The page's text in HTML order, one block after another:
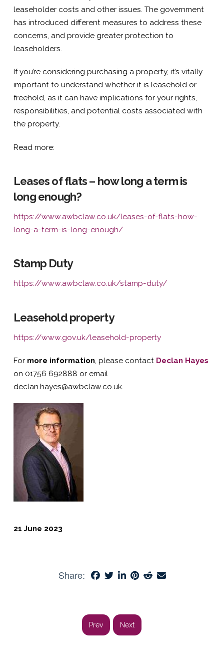
leaseholder costs and other issues. The government
has introduced different measures to address these
concerns, and provide greater protection to
leaseholders.
If you’re considering purchasing a property, it’s vitally
important to understand whether it is leasehold or
freehold, as it can have implications for your rights,
responsibilities, and potential costs associated with
the property.
Read more:
Leases of flats – how long a term is
long enough?
https://www.awbclaw.co.uk/leases-of-flats-how-
long-a-term-is-long-enough/
Stamp Duty
https://www.awbclaw.co.uk/stamp-duty/
Leasehold property
https://www.gov.uk/leasehold-property
For more information, please contact Declan Hayes
on 01756 692888 or email
declan.hayes@awbclaw.co.uk.
21 June 2023
Share:
Prev Next